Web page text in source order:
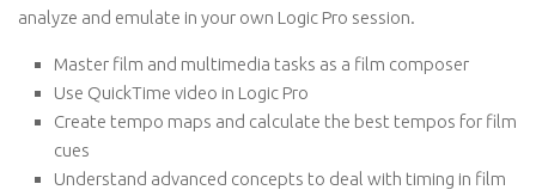
analyze and emulate in your own Logic Pro session.
Master film and multimedia tasks as a film composer
Use QuickTime video in Logic Pro
Create tempo maps and calculate the best tempos for film
cues
Understand advanced concepts to deal with timing in film